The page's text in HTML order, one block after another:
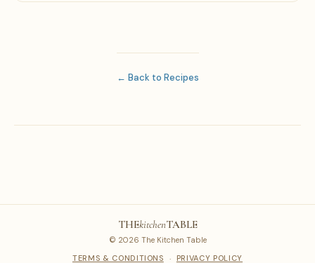
← Back to Recipes
THEkitchenTABLE
© 2026 The Kitchen Table
TERMS & CONDITIONS
· PRIVACY POLICY